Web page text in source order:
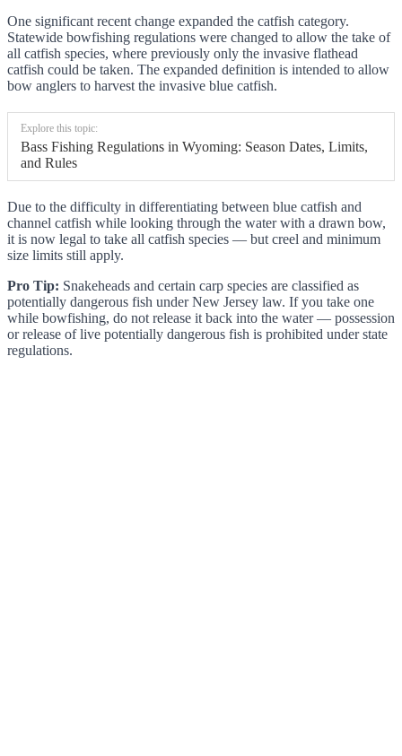
One significant recent change expanded the catfish category.
Statewide bowfishing regulations were changed to allow the take of
all catfish species, where previously only the invasive flathead
catfish could be taken. The expanded definition is intended to allow
bow anglers to harvest the invasive blue catfish.
Explore this topic:
Bass Fishing Regulations in Wyoming: Season Dates, Limits,
and Rules
Due to the difficulty in differentiating between blue catfish and
channel catfish while looking through the water with a drawn bow,
it is now legal to take all catfish species — but creel and minimum
size limits still apply.
Pro Tip: Snakeheads and certain carp species are classified as
potentially dangerous fish under New Jersey law. If you take one
while bowfishing, do not release it back into the water — possession
or release of live potentially dangerous fish is prohibited under state
regulations.